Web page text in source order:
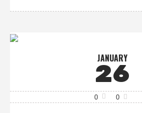
JANUARY
26
0 0